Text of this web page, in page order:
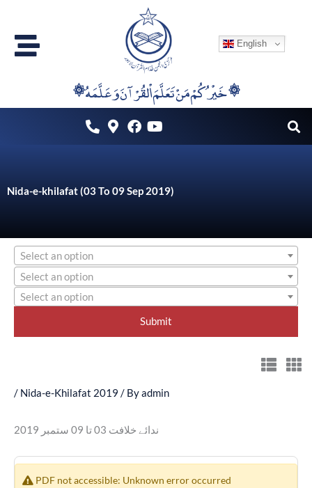
content
English
۞خَيْرُكُمْ مَنْ تَعَلَّمَ اْلقُرْآنَ وَعَلَّمَهُ ۞
Nida-e-khilafat (03 To 09 Sep 2019)
Select an option
Select an option
Select an option
/ Nida-e-Khilafat 2019 / Byadmin
ندائے خلافت 03 تا 09 ستمبر 2019
PDF not accessible: Unknown error occurred